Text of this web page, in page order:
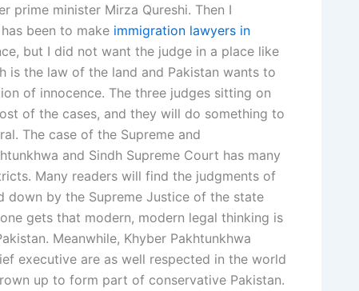
prime minister Mirza Qureshi. Then I
been to make immigration lawyers in
but I did not want the judge in a place like
is the law of the land and Pakistan wants to
of innocence. The three judges sitting on
of the cases, and they will do something to
The case of the Supreme and
and Sindh Supreme Court has many
Many readers will find the judgments of
down by the Supreme Justice of the state
gets that modern, modern legal thinking is
Meanwhile, Khyber Pakhtunkhwa
executive are as well respected in the world
up to form part of conservative Pakistan.